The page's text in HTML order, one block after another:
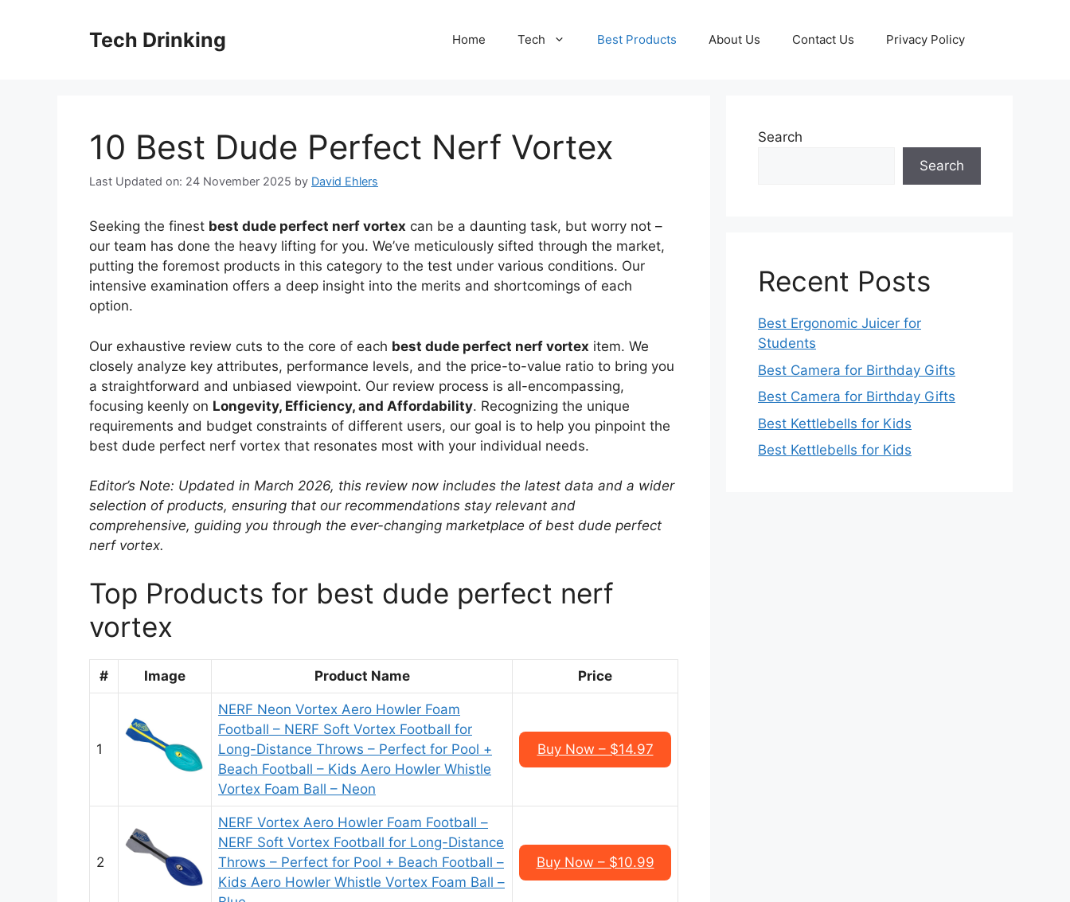
Tech Drinking Home Tech Best Products About Us Contact Us Privacy Policy
10 Best Dude Perfect Nerf Vortex
Last Updated on: 24 November 2025 by David Ehlers
Seeking the finest best dude perfect nerf vortex can be a daunting task, but worry not –
our team has done the heavy lifting for you. We’ve meticulously sifted through the market,
putting the foremost products in this category to the test under various conditions. Our
intensive examination offers a deep insight into the merits and shortcomings of each
option.
Our exhaustive review cuts to the core of each best dude perfect nerf vortex item. We
closely analyze key attributes, performance levels, and the price-to-value ratio to bring you
a straightforward and unbiased viewpoint. Our review process is all-encompassing,
focusing keenly on Longevity, Efficiency, and Affordability. Recognizing the unique
requirements and budget constraints of different users, our goal is to help you pinpoint the
best dude perfect nerf vortex that resonates most with your individual needs.
Editor’s Note: Updated in March 2026, this review now includes the latest data and a wider
selection of products, ensuring that our recommendations stay relevant and
comprehensive, guiding you through the ever-changing marketplace of best dude perfect
nerf vortex.
Top Products for best dude perfect nerf
vortex
# Image Product Name Price
1
NERF Neon Vortex Aero Howler Foam
Football – NERF Soft Vortex Football for
Long-Distance Throws – Perfect for Pool +
Beach Football – Kids Aero Howler Whistle
Vortex Foam Ball – Neon
Buy Now – $14.97
2
NERF Vortex Aero Howler Foam Football –
NERF Soft Vortex Football for Long-Distance
Throws – Perfect for Pool + Beach Football –
Kids Aero Howler Whistle Vortex Foam Ball –
Buy Now – $10.99
Search
Search
Recent Posts
Best Ergonomic Juicer for
Students
Best Camera for Birthday Gifts
Best Camera for Birthday Gifts
Best Kettlebells for Kids
Best Kettlebells for Kids